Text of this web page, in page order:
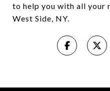
to help you with all your
West Side, NY.